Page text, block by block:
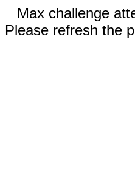
Max challenge
Please refresh the